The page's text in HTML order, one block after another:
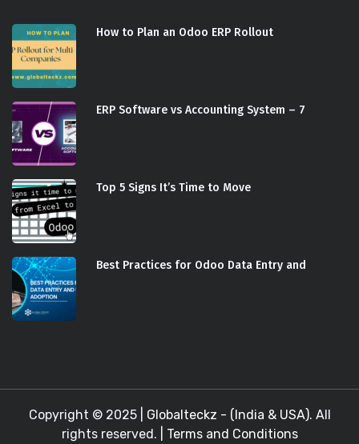
How to Plan an Odoo ERP Rollout
ERP Software vs Accounting System – 7
Top 5 Signs It’s Time to Move
Best Practices for Odoo Data Entry and
Copyright © 2025 | Globalteckz - (India & USA). All
rights reserved. | Terms and Conditions